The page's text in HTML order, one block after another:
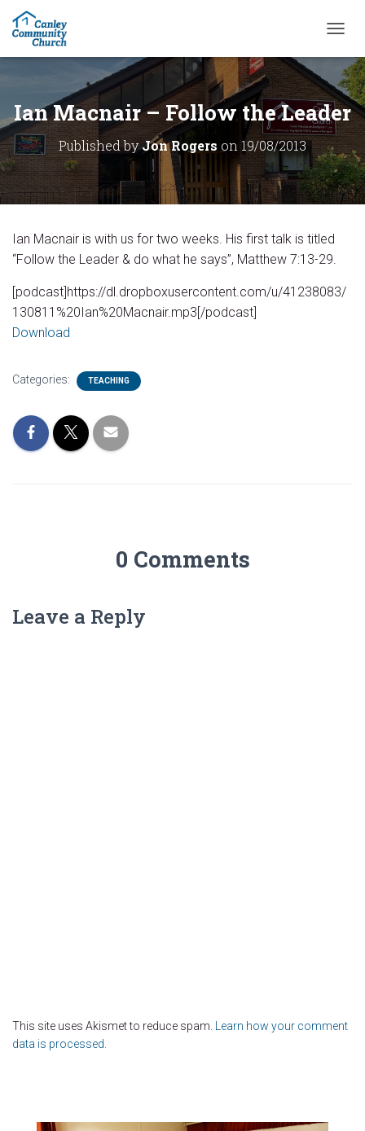
O
G
L
E
N
V
G
Ian Macnair – Follow the Leader
Published byJon Rogers on 19/08/2013
Ian Macnair is with us for two weeks. His first talk is titled
“Follow the Leader & do what he says”, Matthew 7:13-29.
[podcast]https://dl.dropboxusercontent.com/u/41238083/
130811%20Ian%20Macnair.mp3[/podcast]
Download
Categories: TEACHING
0 Comments
Leave a Reply
This site uses Akismet to reduce spam.
Learn how your comment
data is processed.